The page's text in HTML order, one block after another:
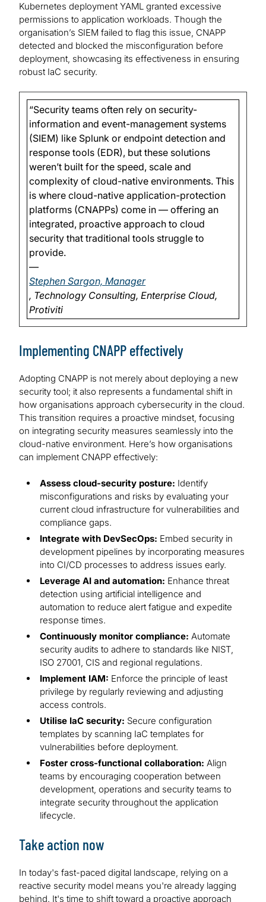
Kubernetes deployment YAML granted excessive
permissions to application workloads. Though the
organisation’s SIEM failed to flag this issue, CNAPP
detected and blocked the misconfiguration before
deployment, showcasing its effectiveness in ensuring
robust IaC security.
“Security teams often rely on security-
information and event-management systems
(SIEM) like Splunk or endpoint detection and
response tools (EDR), but these solutions
weren’t built for the speed, scale and
complexity of cloud-native environments. This
is where cloud-native application-protection
platforms (CNAPPs) come in — offering an
integrated, proactive approach to cloud
security that traditional tools struggle to
provide.
—
Stephen Sargon, Manager
, Technology Consulting, Enterprise Cloud,
Protiviti
Implementing CNAPP effectively
Adopting CNAPP is not merely about deploying a new
security tool; it also represents a fundamental shift in
how organisations approach cybersecurity in the cloud.
This transition requires a proactive mindset, focusing
on integrating security measures seamlessly into the
cloud-native environment. Here’s how organisations
can implement CNAPP effectively:
Assess cloud-security posture: Identify
misconfigurations and risks by evaluating your
current cloud infrastructure for vulnerabilities and
compliance gaps.
Integrate with DevSecOps: Embed security in
development pipelines by incorporating measures
into CI/CD processes to address issues early.
Leverage AI and automation: Enhance threat
detection using artificial intelligence and
automation to reduce alert fatigue and expedite
response times.
Continuously monitor compliance: Automate
security audits to adhere to standards like NIST,
ISO 27001, CIS and regional regulations.
Implement IAM: Enforce the principle of least
privilege by regularly reviewing and adjusting
access controls.
Utilise IaC security: Secure configuration
templates by scanning IaC templates for
vulnerabilities before deployment.
Foster cross-functional collaboration: Align
teams by encouraging cooperation between
development, operations and security teams to
integrate security throughout the application
lifecycle.
Take action now
In today's fast-paced digital landscape, relying on a
reactive security model means you're already lagging
behind. It's time to shift toward a proactive approach